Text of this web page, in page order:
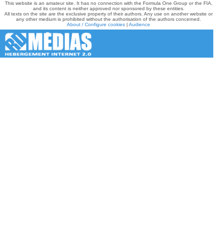
This website is an amateur site. It has no connection with the Formula One Group or the FIA,
and its content is neither approved nor sponsored by these entities.
All texts on the site are the exclusive property of their authors. Any use on another website or
any other medium is prohibited without the authorisation of the authors concerned.
About / Configure cookies | Audience